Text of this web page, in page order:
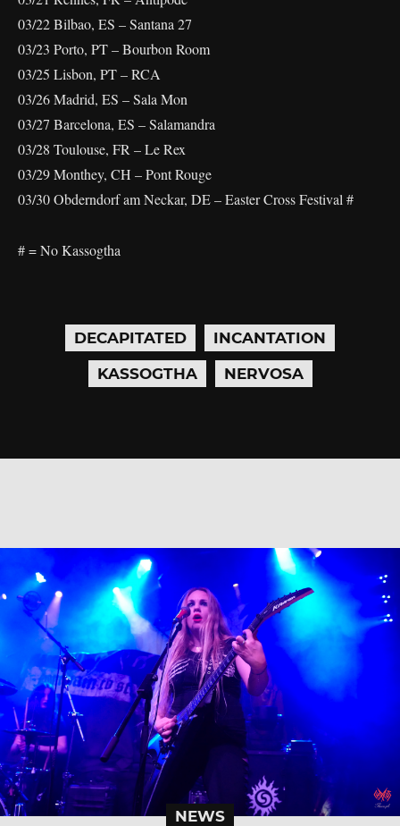
03/22 Bilbao, ES – Santana 27
03/23 Porto, PT – Bourbon Room
03/25 Lisbon, PT – RCA
03/26 Madrid, ES – Sala Mon
03/27 Barcelona, ES – Salamandra
03/28 Toulouse, FR – Le Rex
03/29 Monthey, CH – Pont Rouge
03/30 Obderndorf am Neckar, DE – Easter Cross Festival #
# = No Kassogtha
DECAPITATED
INCANTATION
KASSOGTHA
NERVOSA
NEWS